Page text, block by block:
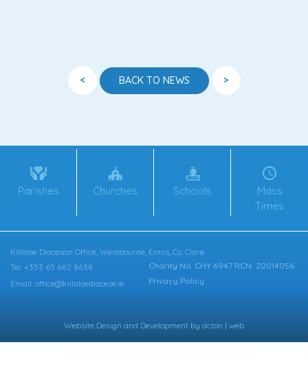
< BACK TO NEWS >
Parishes Churches Schools
Mass
Times
Killaloe Diocesan Office, Westbourne, Ennis, Co. Clare
Charity No. CHY 6947 RCN: 20014056
Privacy Policy
Tel: +353 65 682 8638
Email: office@killaloediocese.ie
Website Design and Development by acton | web